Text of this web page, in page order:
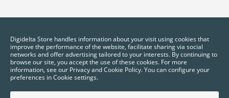
Digidelta Store handles information about your visit using cookies that
improve the performance of the website, facilitate sharing via social
networks and offer advertising tailored to your interests. By continuing to
browse our site, you accept the use of these cookies. For more
information, see our Privacy and Cookie Policy. You can configure your
preferences in Cookie settings.